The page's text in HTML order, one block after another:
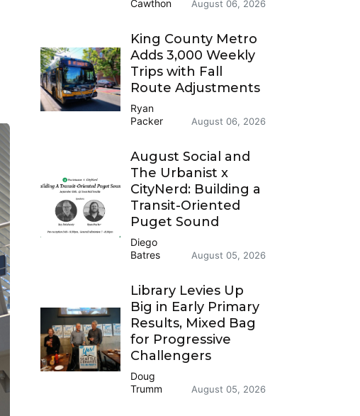
Cawthon
August 06, 2026
King County Metro
Adds 3,000 Weekly
Trips with Fall
Route Adjustments
Ryan
Packer
August 06, 2026
August Social and
The Urbanist x
CityNerd: Building a
Transit-Oriented
Puget Sound
Diego
Batres
August 05, 2026
Library Levies Up
Big in Early Primary
Results, Mixed Bag
for Progressive
Challengers
Doug
Trumm
August 05, 2026